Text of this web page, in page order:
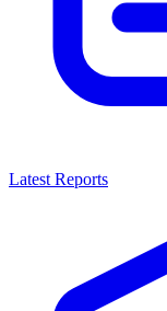
Latest Reports